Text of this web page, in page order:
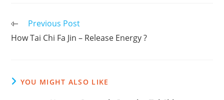
Read
articles
Previous Post
How Tai Chi Fa Jin – Release Energy ?
YOU MIGHT ALSO LIKE